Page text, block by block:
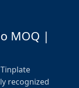
MOQ |
recognized